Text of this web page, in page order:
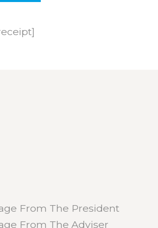
From The President
From The Adviser